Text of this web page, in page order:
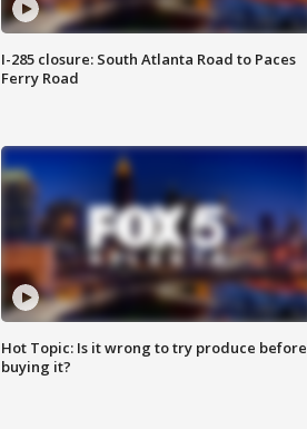
I-285 closure: South Atlanta Road to Paces
Ferry Road
Hot Topic: Is it wrong to try produce before
buying it?